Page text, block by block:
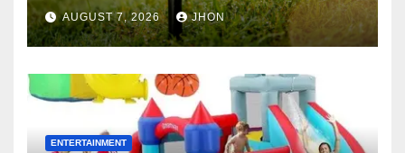
AUGUST 7, 2026 JHON
ENTERTAINMENT